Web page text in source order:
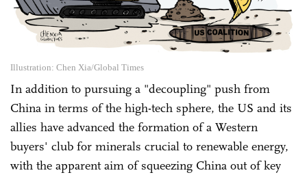
Illustration: Chen Xia/Global Times
In addition to pursuing a "decoupling" push from
China in terms of the high-tech sphere, the US and its
allies have advanced the formation of a Western
buyers' club for minerals crucial to renewable energy,
with the apparent aim of squeezing China out of key